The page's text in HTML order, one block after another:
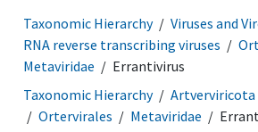
Taxonomic Hierarchy Viruses and
RNA reverse transcribing viruses
Metaviridae
Errantivirus
Taxonomic Hierarchy
Artverviricota
Ortervirales
Metaviridae